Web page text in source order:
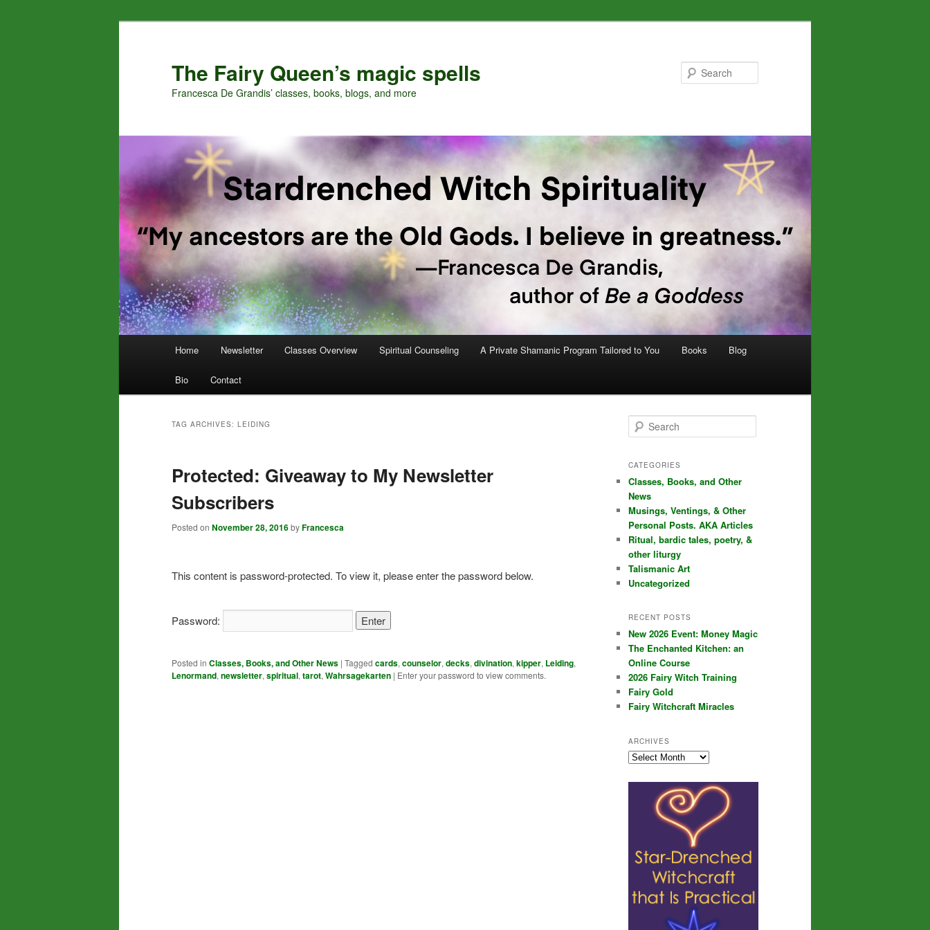
The Fairy Queen’s magic spells
Francesca De Grandis’ classes, books, blogs, and more
Home Newsletter Classes Overview Spiritual Counseling A Private Shamanic Program Tailored to You Books Blog
Bio Contact
TAG ARCHIVES: LEIDING
Protected: Giveaway to My Newsletter
Subscribers
Posted on November 28, 2016byFrancesca
This content is password-protected. To view it, please enter the password below.
Password:
Posted in Classes, Books, and Other News | Tagged cards, counselor, decks, divination, kipper, Leiding,
Lenormand, newsletter, spiritual, tarot, Wahrsagekarten | Enter your password to view comments.
e
r
h
CATEGORIES
Classes, Books, and Other
News
Musings, Ventings, & Other
Personal Posts. AKA Articles
Ritual, bardic tales, poetry, &
other liturgy
Talismanic Art
Uncategorized
RECENT POSTS
New 2026 Event: Money Magic
The Enchanted Kitchen: an
Online Course
2026 Fairy Witch Training
Fairy Gold
Fairy Witchcraft Miracles
ARCHIVES
Archives